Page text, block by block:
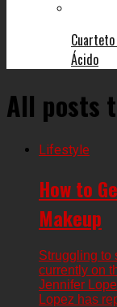
Ácido
All posts
Lifestyle
How to
Makeup
Struggling to
currently on
Jennifer
Lopez has